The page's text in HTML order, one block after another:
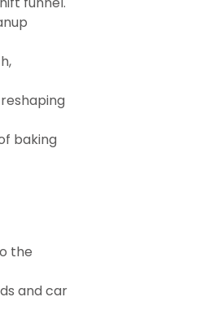
baking
the
and car